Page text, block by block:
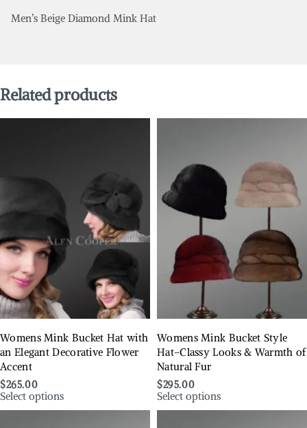
Men’s Beige Diamond Mink Hat
Related products
Womens Mink Bucket Hat with
an Elegant Decorative Flower
Accent
$265.00
Select options
Womens Mink Bucket Style
Hat–Classy Looks & Warmth of
Natural Fur
$295.00
Select options